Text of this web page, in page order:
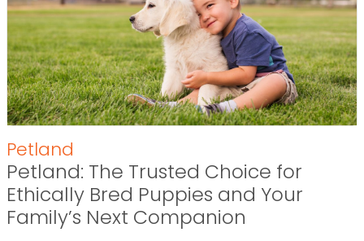
Petland
Petland: The Trusted Choice for
Ethically Bred Puppies and Your
Family’s Next Companion